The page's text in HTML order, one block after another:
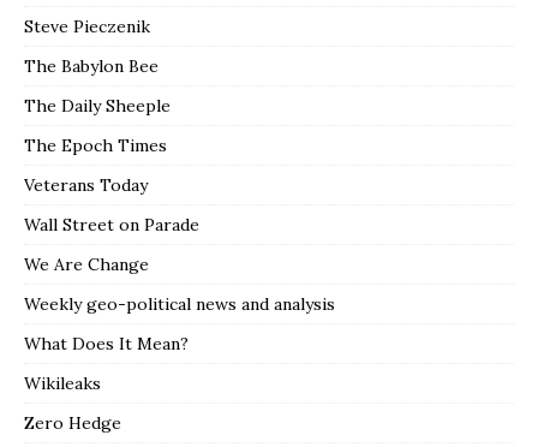
Steve Pieczenik
The Babylon Bee
The Daily Sheeple
The Epoch Times
Veterans Today
Wall Street on Parade
We Are Change
Weekly geo-political news and analysis
What Does It Mean?
Wikileaks
Zero Hedge